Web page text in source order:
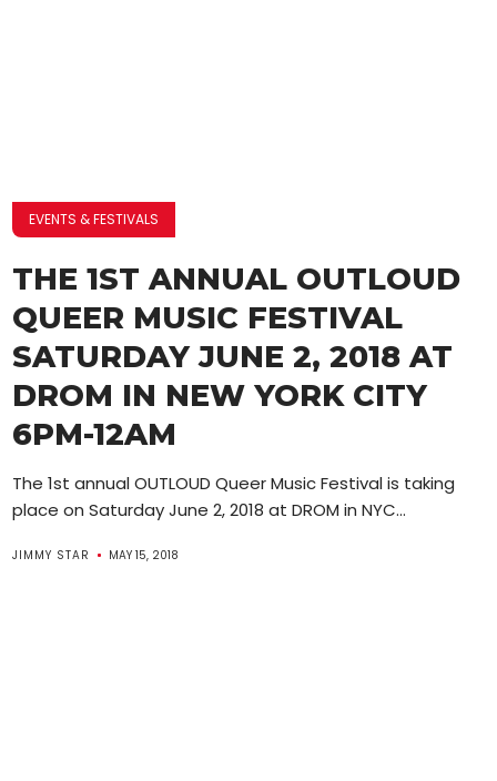
EVENTS & FESTIVALS
THE 1ST ANNUAL OUTLOUD
QUEER MUSIC FESTIVAL
SATURDAY JUNE 2, 2018 AT
DROM IN NEW YORK CITY
6PM-12AM
The 1st annual OUTLOUD Queer Music Festival is taking
place on Saturday June 2, 2018 at DROM in NYC...
JIMMY STAR MAY 15, 2018